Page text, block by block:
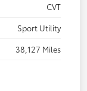
CVT
Sport Utility
38,127 Miles